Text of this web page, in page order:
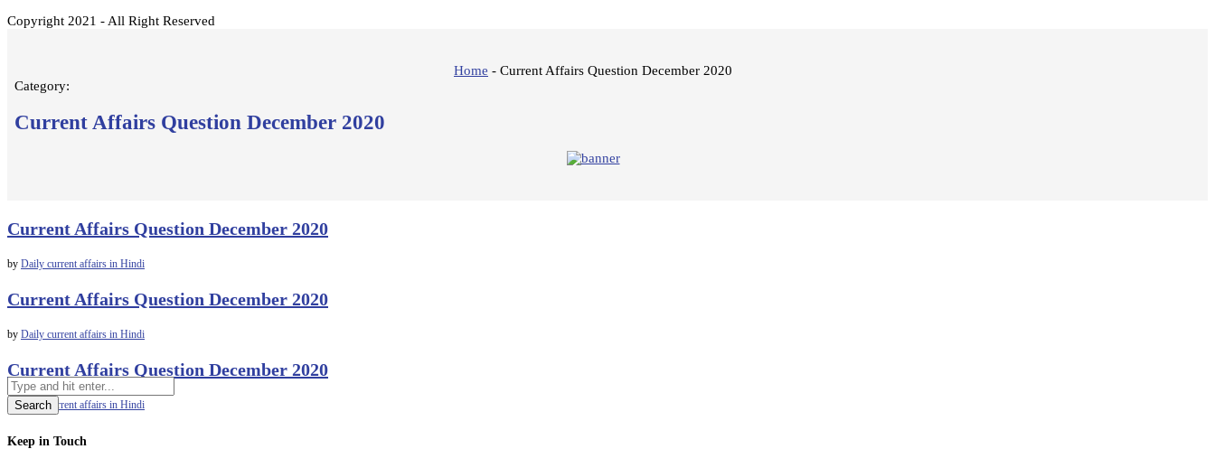
Copyright 2021 - All Right Reserved
Home - Current Affairs Question December 2020
Category:
Current Affairs Question December 2020
Current Affairs Question December 2020
by Daily current affairs in Hindi
Current Affairs Question December 2020
by Daily current affairs in Hindi
Current Affairs Question December 2020
byDaily current affairs in Hindi
Keep in Touch